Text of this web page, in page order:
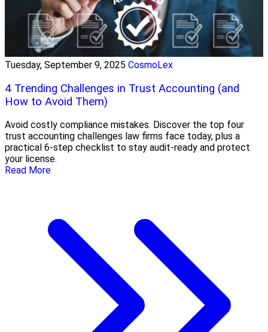
Tuesday, September 9, 2025 CosmoLex
4 Trending Challenges in Trust Accounting (and
How to Avoid Them)
Avoid costly compliance mistakes. Discover the top four
trust accounting challenges law firms face today, plus a
practical 6-step checklist to stay audit-ready and protect
your license.
Read More